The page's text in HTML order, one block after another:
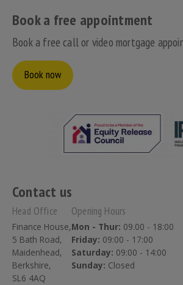
Book a free appointment
Book a free call or video mortgage
Book now
Contact us
Head Office
Finance House,
5 Bath Road,
Maidenhead,
Berkshire,
SL6 4AQ
Opening Hours
Mon - Thur: 09.00 - 18:00
Friday: 09:00 - 17:00
Saturday: 09:00 - 14:00
Sunday: Closed